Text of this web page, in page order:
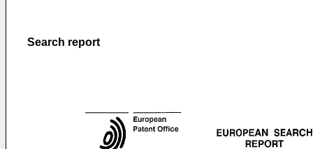
Search report